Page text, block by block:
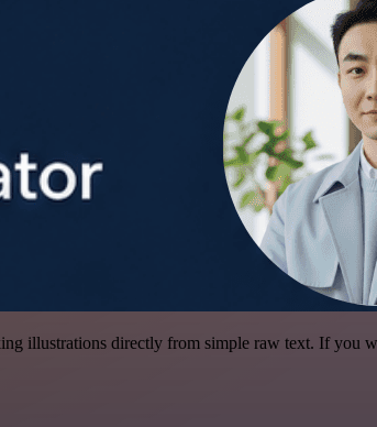
illustrations directly from simple raw text. If you